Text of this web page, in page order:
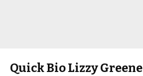
Quick Bio Lizzy Greene